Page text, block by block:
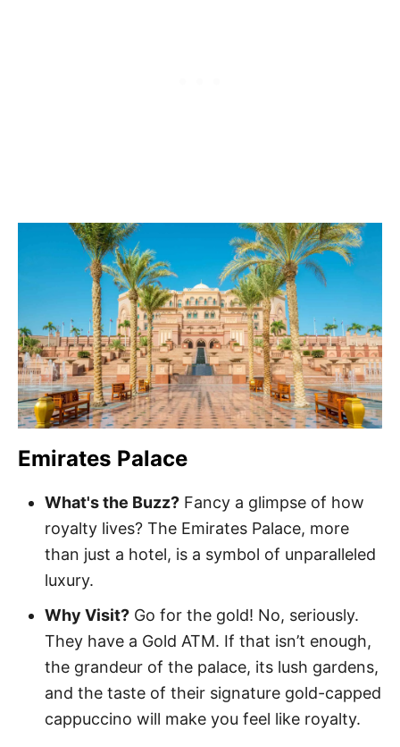
Emirates Palace
What's the Buzz? Fancy a glimpse of how
royalty lives? The Emirates Palace, more
than just a hotel, is a symbol of unparalleled
luxury.
Why Visit? Go for the gold! No, seriously.
They have a Gold ATM. If that isn’t enough,
the grandeur of the palace, its lush gardens,
and the taste of their signature gold-capped
cappuccino will make you feel like royalty.